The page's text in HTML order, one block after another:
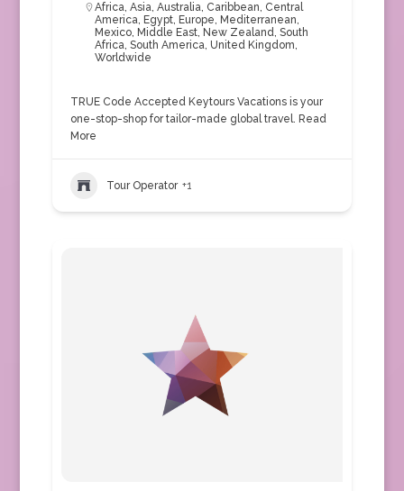
Africa, Asia, Australia, Caribbean, Central
America, Egypt, Europe, Mediterranean,
Mexico, Middle East, New Zealand, South
Africa, South America, United Kingdom,
Worldwide
TRUE Code Accepted Keytours Vacations is your
one-stop-shop for tailor-made global travel. Read
More
Tour Operator +1